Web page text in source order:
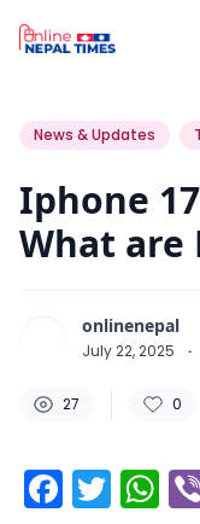
News & Updates
Iphone
What are
onlinenepal
July 22, 2025 ·
27 0